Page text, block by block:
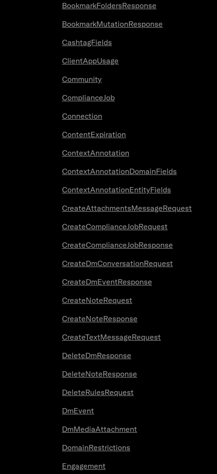
BookmarkFoldersResponse
BookmarkMutationResponse
CashtagFields
ClientAppUsage
Community
ComplianceJob
Connection
ContentExpiration
ContextAnnotation
ContextAnnotationDomainFields
ContextAnnotationEntityFields
CreateAttachmentsMessageRequest
CreateComplianceJobRequest
CreateComplianceJobResponse
CreateDmConversationRequest
CreateDmEventResponse
CreateNoteRequest
CreateNoteResponse
CreateTextMessageRequest
DeleteDmResponse
DeleteNoteResponse
DeleteRulesRequest
DmEvent
DmMediaAttachment
DomainRestrictions
Engagement